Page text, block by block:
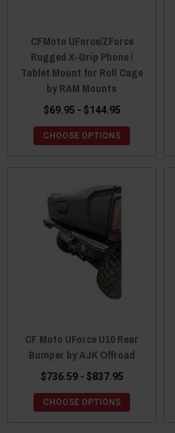
CFMoto UForce/ZForce
Rugged X-Grip Phone /
Tablet Mount for Roll Cage
by RAM Mounts
$69.95 - $144.95
CHOOSE OPTIONS
CF Moto UForce U10 Rear
Bumper by AJK Offroad
$736.59 - $837.95
CHOOSE OPTIONS